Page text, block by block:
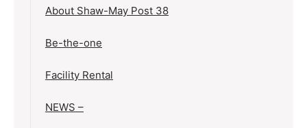
About Shaw-May Post 38
Be-the-one
Facility Rental
NEWS –